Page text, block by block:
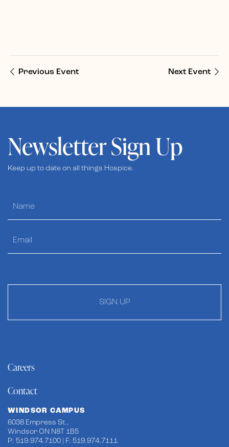
Previous Event Next Event
Newsletter Sign Up
Keep up to date on all things Hospice.
SIGN UP
Careers
Contact
WINDSOR CAMPUS
6038 Empress St.,
Windsor ON N8T 1B5
P: 519.974.7100 | F: 519.974.7111